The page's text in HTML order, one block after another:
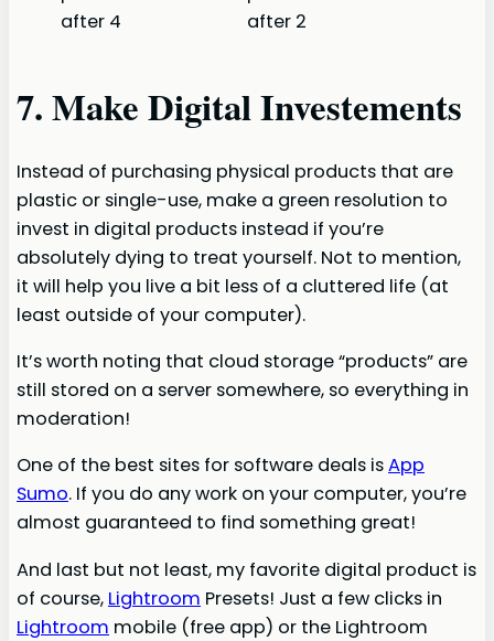
7. Make Digital Investements
Instead of purchasing physical products that are
plastic or single-use, make a green resolution to
invest in digital products instead if you’re
absolutely dying to treat yourself. Not to mention,
it will help you live a bit less of a cluttered life (at
least outside of your computer).
It’s worth noting that cloud storage “products” are
still stored on a server somewhere, so everything in
moderation!
One of the best sites for software deals isApp
Sumo. If you do any work on your computer, you’re
almost guaranteed to find something great!
And last but not least, my favorite digital product is
of course, Lightroom Presets! Just a few clicks in
Lightroom mobile (free app) or the Lightroom